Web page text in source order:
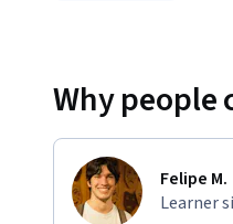
Why people
Felipe M.
Learner